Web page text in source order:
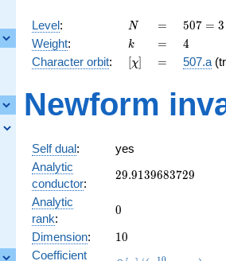
Level: N
N =
=
507 =
3
\cdot
13^{2}
507 = 3
Weight: k
k =
= 4
4
Character orbit: [\chi]
[χ] =
= 507.a
Newform
Self dual:
yes
Analytic
conductor:
29.9139683729
29.9139683729
Analytic
rank:
0
0
Dimension: 10
10
Coefficient